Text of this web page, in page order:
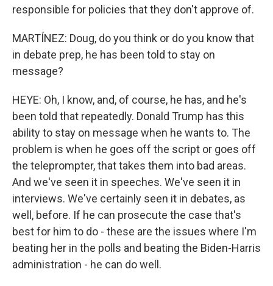
responsible for policies that they don't approve of.
MARTÍNEZ: Doug, do you think or do you know that
in debate prep, he has been told to stay on
message?
HEYE: Oh, I know, and, of course, he has, and he's
been told that repeatedly. Donald Trump has this
ability to stay on message when he wants to. The
problem is when he goes off the script or goes off
the teleprompter, that takes them into bad areas.
And we've seen it in speeches. We've seen it in
interviews. We've certainly seen it in debates, as
well, before. If he can prosecute the case that's
best for him to do - these are the issues where I'm
beating her in the polls and beating the Biden-Harris
administration - he can do well.